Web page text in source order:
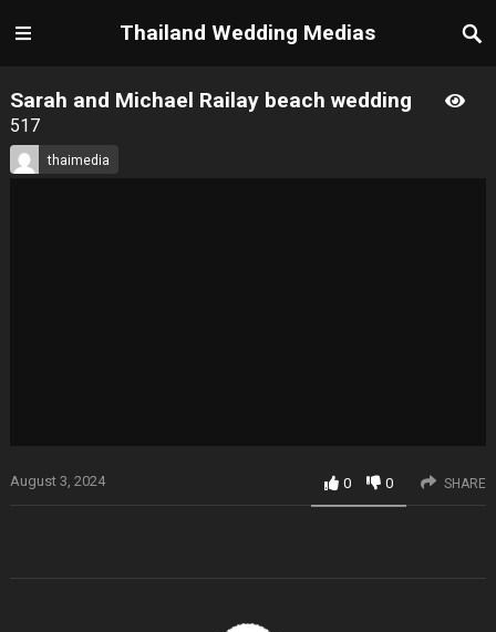
Thailand Wedding Medias
Sarah and Michael Railay beach wedding
517
thaimedia
August 3, 2024 0 0 SHARE